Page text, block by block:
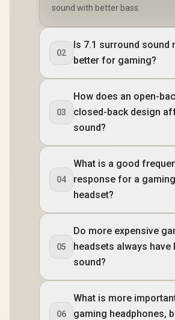
sound with better bass.
02
Is 7.1 surround sound
better for gaming?
03
How does an open-
closed-back design
sound?
04
What is a good
response for a gaming
headset?
05
Do more expensive
headsets always have
sound?
06
What is more
gaming headphones,